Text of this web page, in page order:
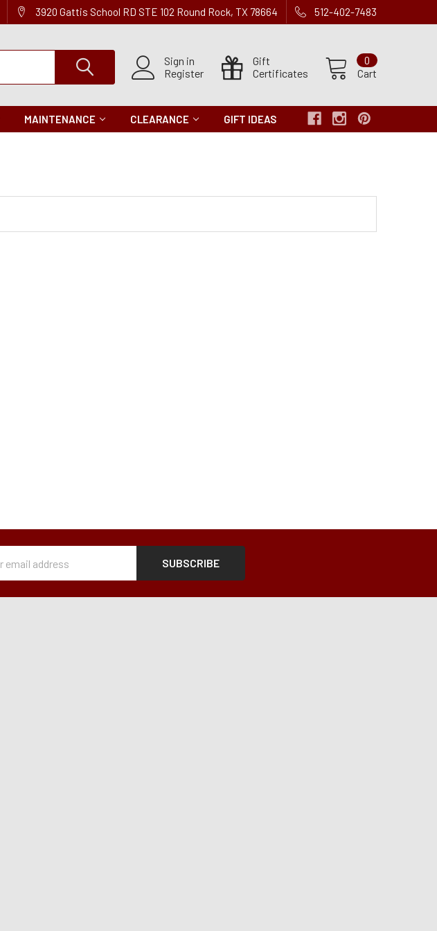
3920 Gattis School RD STE 102 Round Rock, TX 78664 512-402-7483
Sign in
Register
Gift
Certificates
Cart
0
MAINTENANCE CLEARANCE GIFT IDEAS